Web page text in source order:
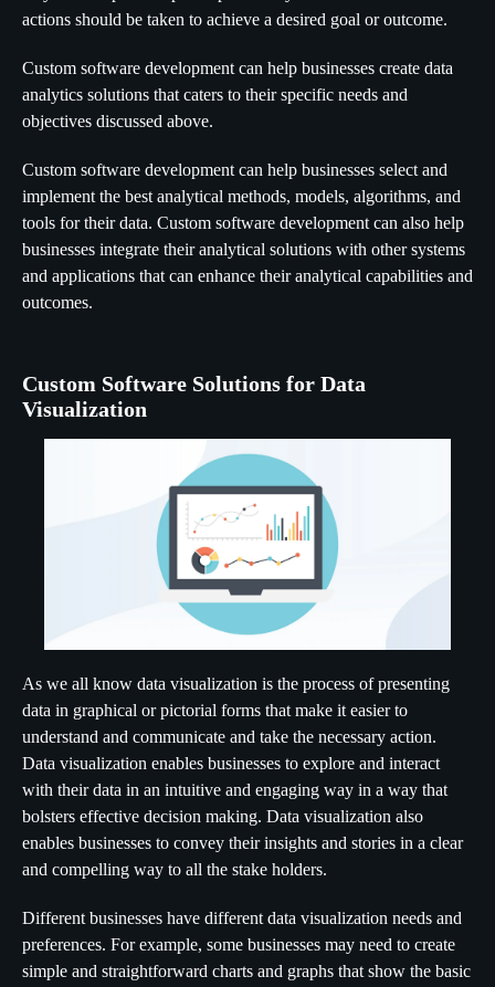
actions should be taken to achieve a desired goal or outcome.
Custom software development can help businesses create data
analytics solutions that caters to their specific needs and
objectives discussed above.
Custom software development can help businesses select and
implement the best analytical methods, models, algorithms, and
tools for their data. Custom software development can also help
businesses integrate their analytical solutions with other systems
and applications that can enhance their analytical capabilities and
outcomes.
Custom Software Solutions for Data
Visualization
As we all know data visualization is the process of presenting
data in graphical or pictorial forms that make it easier to
understand and communicate and take the necessary action.
Data visualization enables businesses to explore and interact
with their data in an intuitive and engaging way in a way that
bolsters effective decision making. Data visualization also
enables businesses to convey their insights and stories in a clear
and compelling way to all the stake holders.
Different businesses have different data visualization needs and
preferences. For example, some businesses may need to create
simple and straightforward charts and graphs that show the basic